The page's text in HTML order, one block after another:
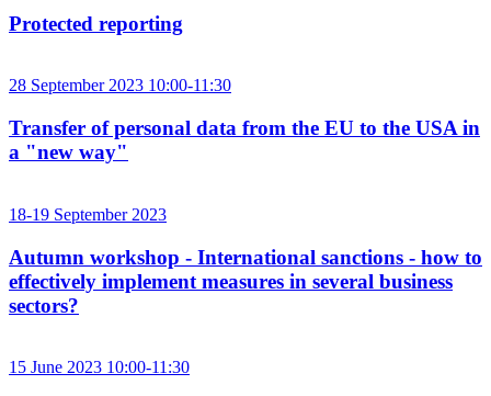
Protected reporting
28 September 2023 10:00-11:30
Transfer of personal data from the EU to the USA in
a "new way"
18-19 September 2023
Autumn workshop - International sanctions - how to
effectively implement measures in several business
sectors?
15 June 2023 10:00-11:30